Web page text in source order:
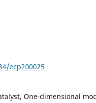
ecp200025
One-dimensional